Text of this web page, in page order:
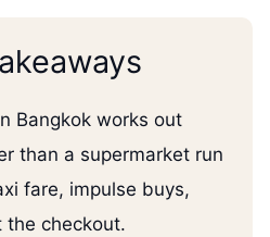
Bangkok works out
than a supermarket run
fare, impulse buys,
the checkout.